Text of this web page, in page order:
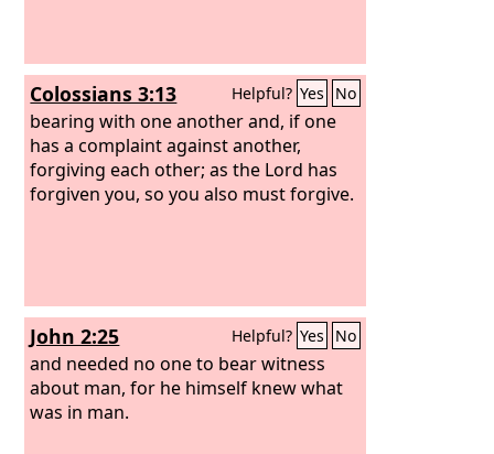
Colossians 3:13 Helpful? Yes No
bearing with one another and, if one
has a complaint against another,
forgiving each other; as the Lord has
forgiven you, so you also must forgive.
John 2:25 Helpful? Yes No
and needed no one to bear witness
about man, for he himself knew what
was in man.